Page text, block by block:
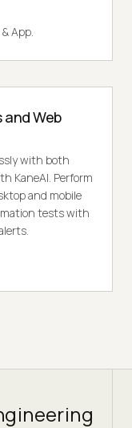
App.
and Web
with both
KaneAI. Perform
and mobile
tests with